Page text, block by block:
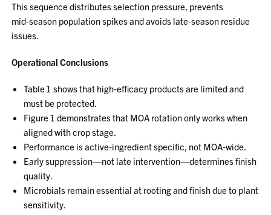
This sequence distributes selection pressure, prevents
mid‑season population spikes and avoids late‑season residue
issues.
Operational Conclusions
Table 1 shows that high‑efficacy products are limited and
must be protected.
Figure 1 demonstrates that MOA rotation only works when
aligned with crop stage.
Performance is active‑ingredient specific, not MOA‑wide.
Early suppression—not late intervention—determines finish
quality.
Microbials remain essential at rooting and finish due to plant
sensitivity.